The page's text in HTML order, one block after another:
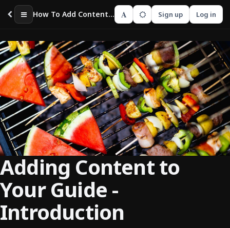
How To Add Content To Your Guide A Sign up Log in
Adding Content to
Your Guide -
Introduction